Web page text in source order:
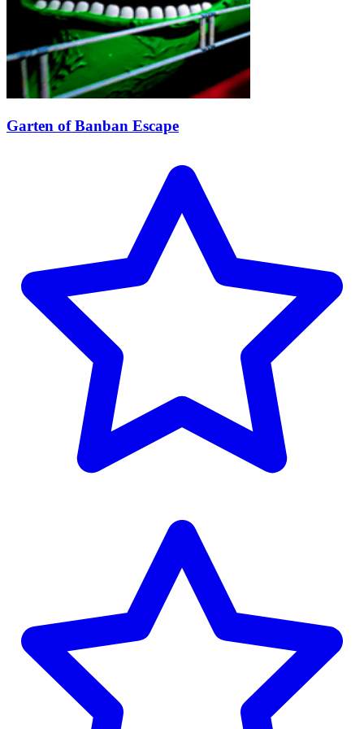
Garten of Banban Escape